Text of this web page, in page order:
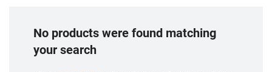
No products were found matching
your search